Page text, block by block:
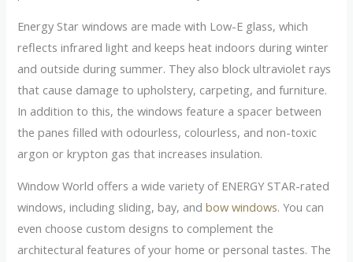
Energy Star windows are made with Low-E glass, which
reflects infrared light and keeps heat indoors during winter
and outside during summer. They also block ultraviolet rays
that cause damage to upholstery, carpeting, and furniture.
In addition to this, the windows feature a spacer between
the panes filled with odourless, colourless, and non-toxic
argon or krypton gas that increases insulation.
Window World offers a wide variety of ENERGY STAR-rated
windows, including sliding, bay, andbow windows. You can
even choose custom designs to complement the
architectural features of your home or personal tastes. The